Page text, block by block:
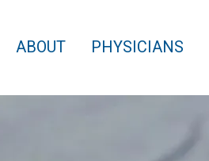
ABOUT PHYSICIANS